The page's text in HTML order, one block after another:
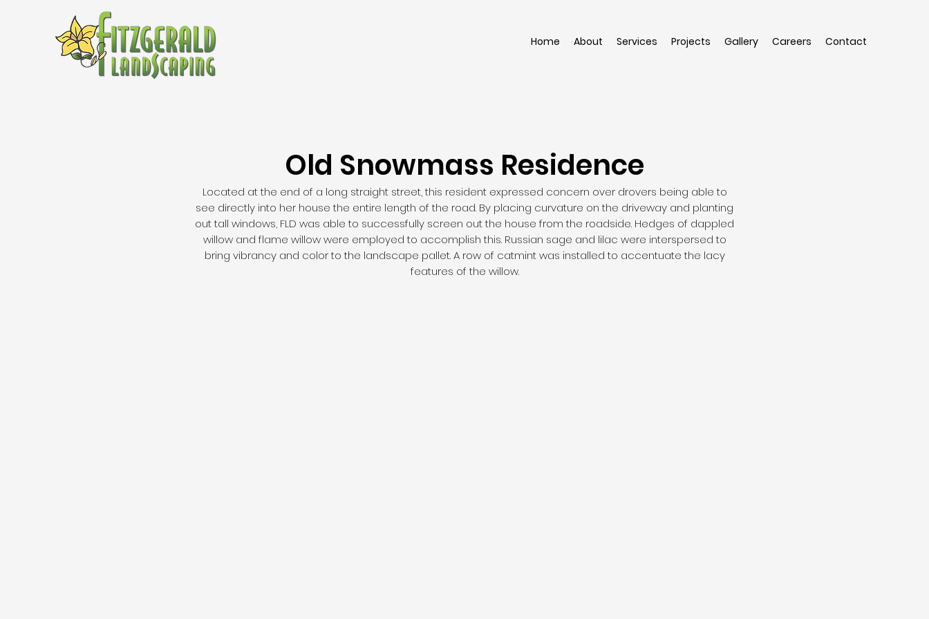
Home About Services Projects Gallery Careers Contact
Old Snowmass Residence
Located at the end of a long straight street, this resident expressed concern over drovers being able to
see directly into her house the entire length of the road. By placing curvature on the driveway and planting
out tall windows, FLD was able to successfully screen out the house from the roadside. Hedges of dappled
willow and flame willow were employed to accomplish this. Russian sage and lilac were interspersed to
bring vibrancy and color to the landscape pallet. A row of catmint was installed to accentuate the lacy
features of the willow.